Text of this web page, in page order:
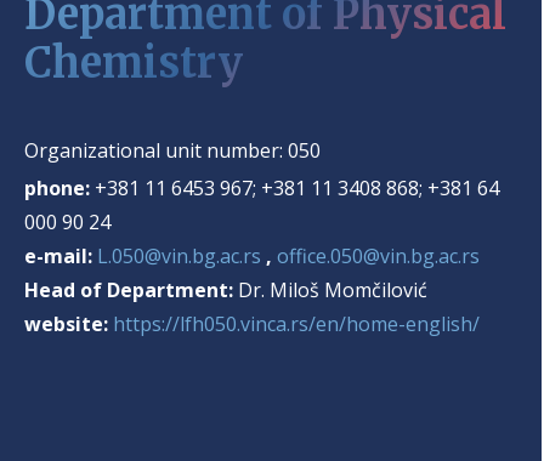
Department of Physical
Chemistry
Organizational unit number: 050
phone: +381 11 6453 967; +381 11 3408 868; +381 64
000 90 24
e-mail: L.050@vin.bg.ac.rs , office.050@vin.bg.ac.rs
Head of Department: Dr. Miloš Momčilović
website: https://lfh050.vinca.rs/en/home-english/